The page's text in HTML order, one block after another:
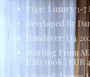
Type: Luxury 3-7
Developed By
Handover: Q4
Starting From
USD 500K | EUR